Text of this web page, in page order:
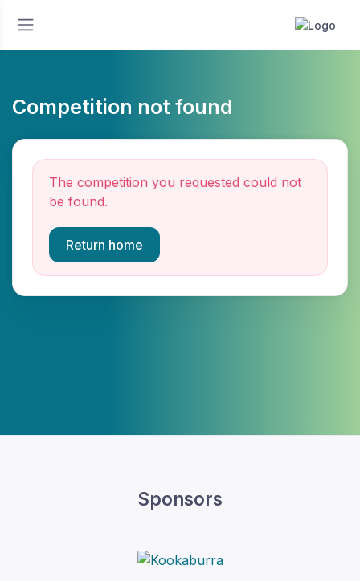
Competition not found
The competition you requested could not
be found.
Return home
Sponsors